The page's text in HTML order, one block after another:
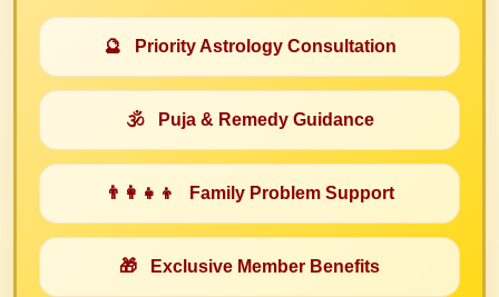
🔮 Priority Astrology Consultation
🕉️ Puja & Remedy Guidance
👨‍👩‍👧‍👦 Family Problem Support
🎁 Exclusive Member Benefits